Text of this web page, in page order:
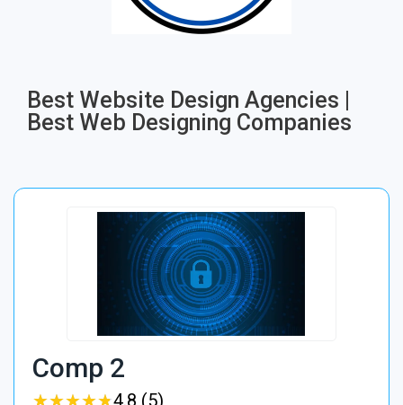
Best Website Design Agencies |
Best Web Designing Companies
Comp 2